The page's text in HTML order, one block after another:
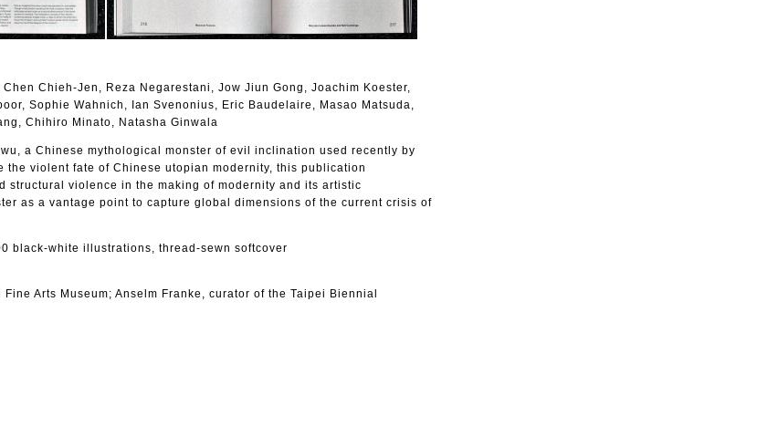
Chieh-Jen, Reza Negarestani, Jow Jiun Gong, Joachim Koester,
Sophie Wahnich, Ian Svenonius, Eric Baudelaire, Masao Matsuda,
Chihiro Minato, Natasha Ginwala
a Chinese mythological monster of evil inclination used recently by
the violent fate of Chinese utopian modernity, this publication
structural violence in the making of modernity and its artistic
as a vantage point to capture global dimensions of the current crisis of
black-white illustrations, thread-sewn softcover
Arts Museum; Anselm Franke, curator of the Taipei Biennial